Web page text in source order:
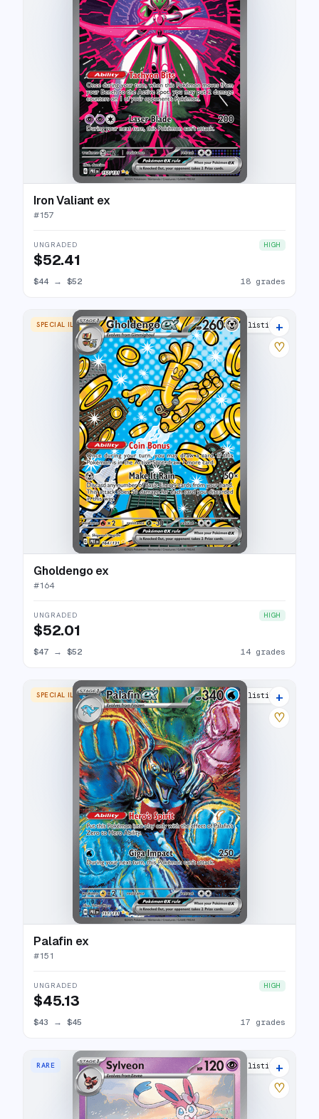
Iron Valiant ex
#157
UNGRADED HIGH
$52.41
$44 → $52 18 grades
SPECIAL ILLUSTRATION RARE 17 listings
+
♡
Gholdengo ex
#164
UNGRADED HIGH
$52.01
$47 → $52 14 grades
SPECIAL ILLUSTRATION RARE 19 listings
+
♡
Palafin ex
#151
UNGRADED HIGH
$45.13
$43 → $45 17 grades
RARE 8 listings
+
♡